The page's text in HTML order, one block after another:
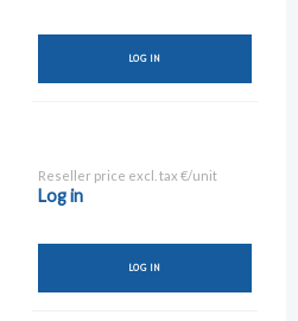
LOG IN
Reseller price excl. tax €/unit
Log in
LOG IN